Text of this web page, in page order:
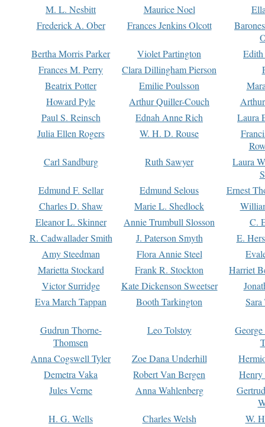
M. L. Nesbitt Maurice Noel
Frederick A. Ober
Frances Jenkins Olcott
Bertha Morris Parker
Violet Partington
Frances M. Perry
Clara Dillingham Pierson
Beatrix Potter
Emilie Poulsson
Howard Pyle
Arthur Quiller-Couch
Paul S. Reinsch
Ednah Anne Rich
Laura
Julia Ellen Rogers
W. H. D. Rouse
Carl Sandburg
Ruth Sawyer
Laura
Edmund F. Sellar
Edmund Selous
Ernest
Charles D. Shaw
Marie L. Shedlock
Eleanor L. Skinner
Annie Trumbull Slosson
C.
R. Cadwallader Smith
J. Paterson Smyth
E.
Amy Steedman
Flora Annie Steel
Marietta Stockard
Frank R. Stockton
Harriet
Victor Surridge
Kate Dickenson Sweetser
Eva March Tappan
Booth Tarkington Sara
Gudrun Thorne-
Thomsen
Leo Tolstoy
Anna Cogswell Tyler
Zoe Dana Underhill
Demetra Vaka
Robert Van Bergen
Jules Verne
Anna Wahlenberg
H. G. Wells
Charles Welsh
W.